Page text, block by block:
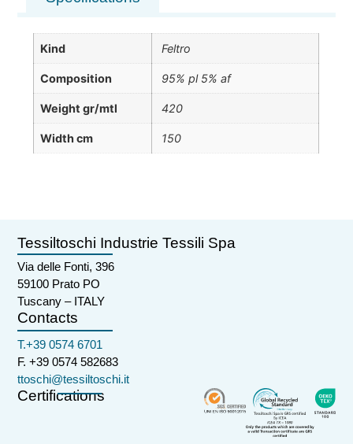
Kind Feltro
Composition 95% pl 5% af
Weight gr/mtl 420
Width cm 150
Tessiltoschi Industrie Tessili Spa
Via delle Fonti, 396
59100 Prato PO
Tuscany – ITALY
Contacts
T.+39 0574 6701
F. +39 0574 582683
ttoschi@tessiltoschi.it
Certifications